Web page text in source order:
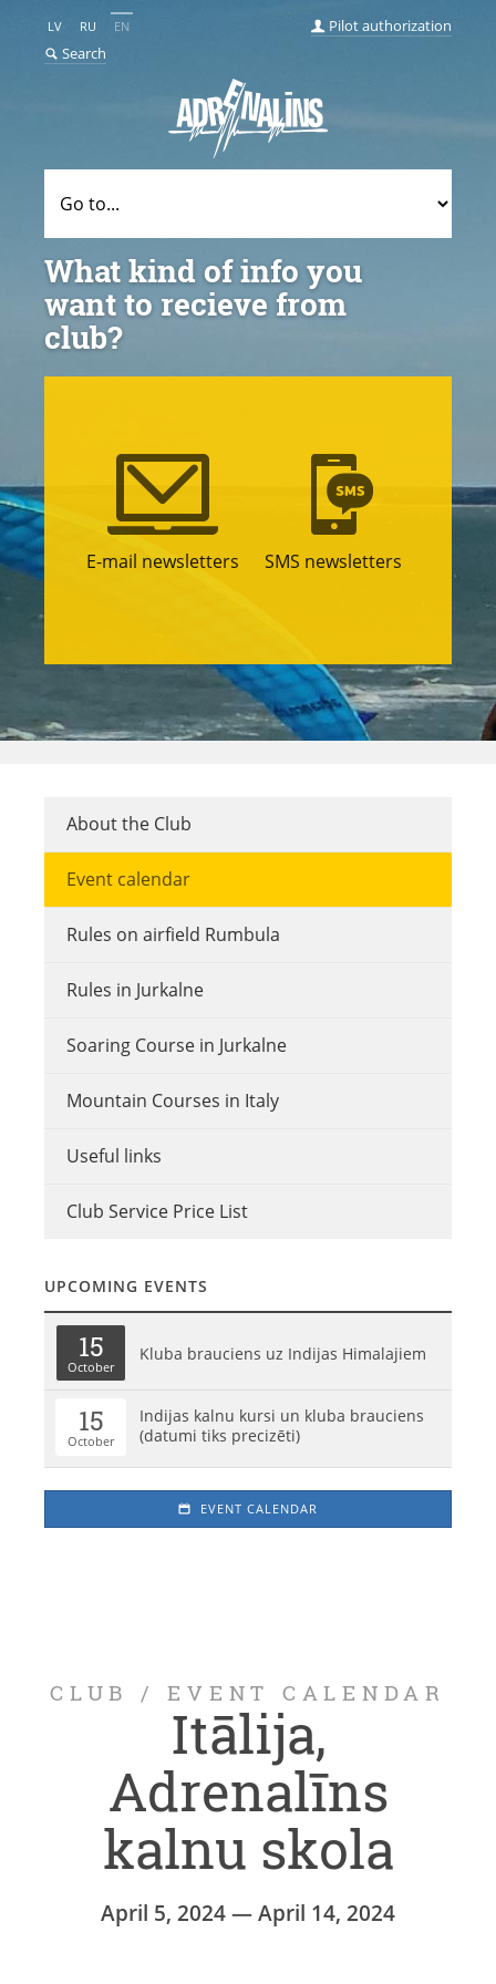
LV RU EN
Search
Pilot authorization
What kind of info you
want to recieve from
club?
E-mail newsletters SMS newsletters
About the Club
Event calendar
Rules on airfield Rumbula
Rules in Jurkalne
Soaring Course in Jurkalne
Mountain Courses in Italy
Useful links
Club Service Price List
UPCOMING EVENTS
15
October
Kluba brauciens uz Indijas Himalajiem
15
October
Indijas kalnu kursi un kluba brauciens
(datumi tiks precizēti)
EVENT CALENDAR
CLUB /EVENT CALENDAR
Itālija,
Adrenalīns
kalnu skola
April 5, 2024 — April 14, 2024